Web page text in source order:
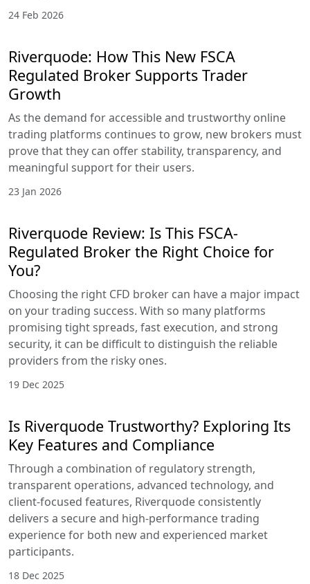
24 Feb 2026
Riverquode: How This New FSCA
Regulated Broker Supports Trader
Growth
As the demand for accessible and trustworthy online
trading platforms continues to grow, new brokers must
prove that they can offer stability, transparency, and
meaningful support for their users.
23 Jan 2026
Riverquode Review: Is This FSCA-
Regulated Broker the Right Choice for
You?
Choosing the right CFD broker can have a major impact
on your trading success. With so many platforms
promising tight spreads, fast execution, and strong
security, it can be difficult to distinguish the reliable
providers from the risky ones.
19 Dec 2025
Is Riverquode Trustworthy? Exploring Its
Key Features and Compliance
Through a combination of regulatory strength,
transparent operations, advanced technology, and
client-focused features, Riverquode consistently
delivers a secure and high-performance trading
experience for both new and experienced market
participants.
18 Dec 2025